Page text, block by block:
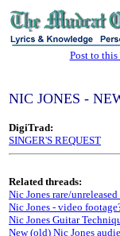
Post to this
NIC JONES -
DigiTrad:
SINGER'S REQUEST
Related threads:
Nic Jones rare/
Nic Jones - video
Nic Jones Guitar
New (old) Nic Jones